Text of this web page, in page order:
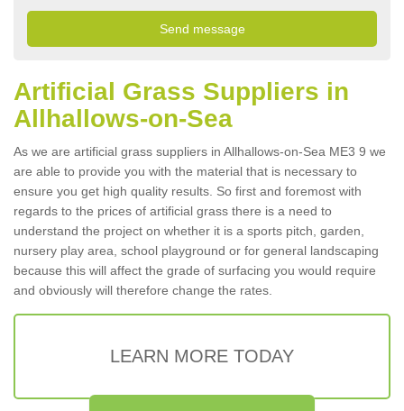
Artificial Grass Suppliers in
Allhallows-on-Sea
As we are artificial grass suppliers in Allhallows-on-Sea ME3 9 we
are able to provide you with the material that is necessary to
ensure you get high quality results. So first and foremost with
regards to the prices of artificial grass there is a need to
understand the project on whether it is a sports pitch, garden,
nursery play area, school playground or for general landscaping
because this will affect the grade of surfacing you would require
and obviously will therefore change the rates.
LEARN MORE TODAY